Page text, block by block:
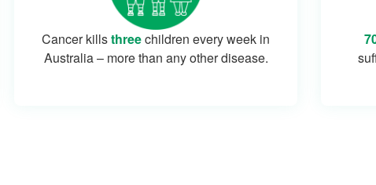
Cancer killsthreechildren every week in
Australia – more than any other disease.